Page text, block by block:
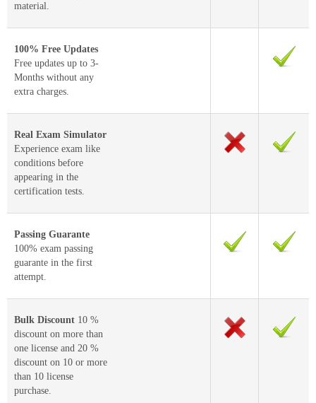
material.
100% Free Updates
Free updates up to 3-
Months without any
extra charges.
Real Exam Simulator
Experience exam like
conditions before
appearing in the
certification tests.
Passing Guarante
100% exam passing
guarante in the first
attempt.
Bulk Discount 10 %
discount on more than
one license and 20 %
discount on 10 or more
than 10 license
purchase.